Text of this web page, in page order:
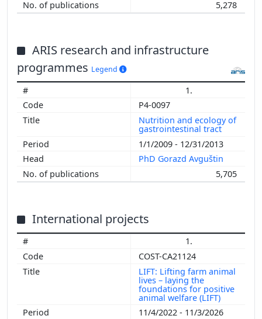
5,278
ARIS research and infrastructure
programmes Legend
1.
P4-0097
Nutrition and ecology of
gastrointestinal tract
1/1/2009 - 12/31/2013
PhD Gorazd Avguštin
5,705
International projects
1.
COST-CA21124
LIFT: Lifting farm animal
lives – laying the
foundations for positive
animal welfare (LIFT)
11/4/2022 - 11/3/2026